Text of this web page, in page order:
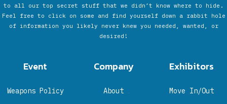
to all our top secret stuff that we didn’t know where to hide.
Feel free to click on some and find yourself down a rabbit hole
of information you likely never knew you needed, wanted, or
desired!
Event
Weapons Policy
Company
About
Exhibitors
Move In/Out